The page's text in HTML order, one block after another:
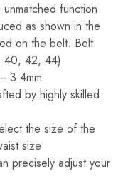
function
as shown in the
on the belt. Belt
40, 42, 44)
3.4mm
by highly skilled
the size of the
size
precisely adjust your